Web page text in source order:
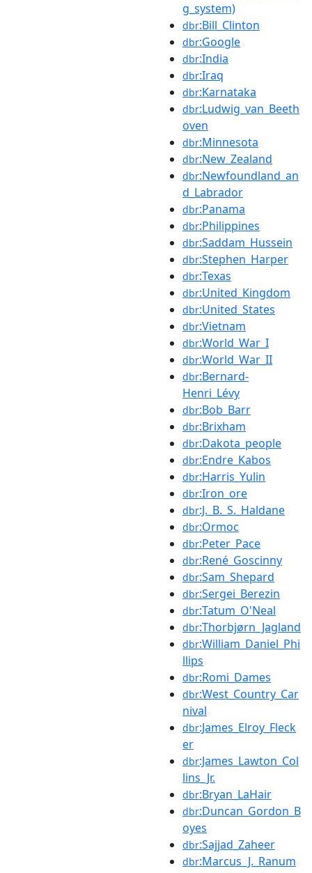
g_system)
dbr:Bill_Clinton
dbr:Google
dbr:India
dbr:Iraq
dbr:Karnataka
dbr:Ludwig_van_Beeth
oven
dbr:Minnesota
dbr:New_Zealand
dbr:Newfoundland_an
d_Labrador
dbr:Panama
dbr:Philippines
dbr:Saddam_Hussein
dbr:Stephen_Harper
dbr:Texas
dbr:United_Kingdom
dbr:United_States
dbr:Vietnam
dbr:World_War_I
dbr:World_War_II
dbr:Bernard-
Henri_Lévy
dbr:Bob_Barr
dbr:Brixham
dbr:Dakota_people
dbr:Endre_Kabos
dbr:Harris_Yulin
dbr:Iron_ore
dbr:J._B._S._Haldane
dbr:Ormoc
dbr:Peter_Pace
dbr:René_Goscinny
dbr:Sam_Shepard
dbr:Sergei_Berezin
dbr:Tatum_O'Neal
dbr:Thorbjørn_Jagland
dbr:William_Daniel_Phi
llips
dbr:Romi_Dames
dbr:West_Country_Car
nival
dbr:James_Elroy_Fleck
er
dbr:James_Lawton_Col
lins_Jr.
dbr:Bryan_LaHair
dbr:Duncan_Gordon_B
oyes
dbr:Sajjad_Zaheer
dbr:Marcus_J._Ranum